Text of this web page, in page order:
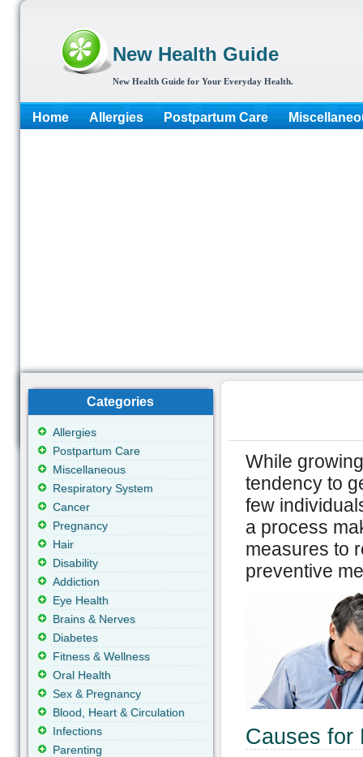
New Health Guide
New Health Guide for Your Everyday Health.
Home Allergies Postpartum Care
While
tendency to
few
a process
measures to
preventive
Causes for
Categories
Allergies
Postpartum Care
Miscellaneous
Respiratory System
Cancer
Pregnancy
Hair
Disability
Addiction
Eye Health
Brains & Nerves
Diabetes
Fitness & Wellness
Oral Health
Sex & Pregnancy
Blood, Heart & Circulation
Infections
Parenting